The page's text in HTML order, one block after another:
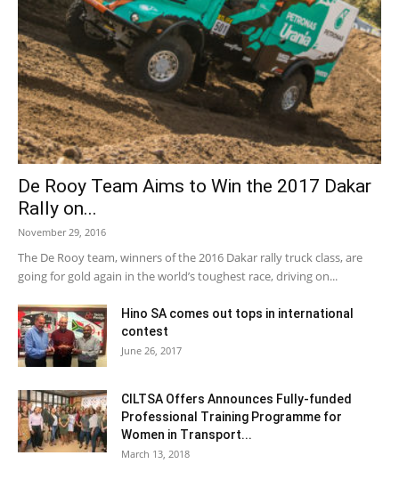
De Rooy Team Aims to Win the 2017 Dakar
Rally on...
November 29, 2016
The De Rooy team, winners of the 2016 Dakar rally truck class, are
going for gold again in the world’s toughest race, driving on...
Hino SA comes out tops in international
contest
June 26, 2017
CILTSA Offers Announces Fully-funded
Professional Training Programme for
Women in Transport...
March 13, 2018